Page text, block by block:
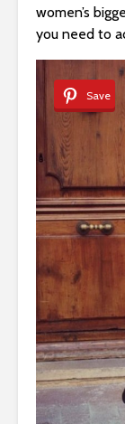
women’s
you need to
Save